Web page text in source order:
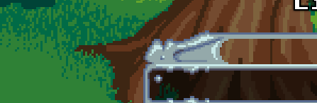
Skip to main content